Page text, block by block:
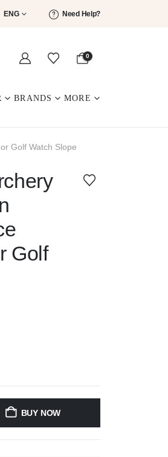
ENG Need Help?
0
BRANDS MORE
Golf Watch Slope
Golf
BUY NOW